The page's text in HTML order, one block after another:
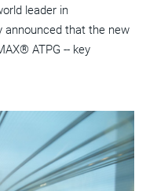
leader in
announced that the new
ATPG -- key